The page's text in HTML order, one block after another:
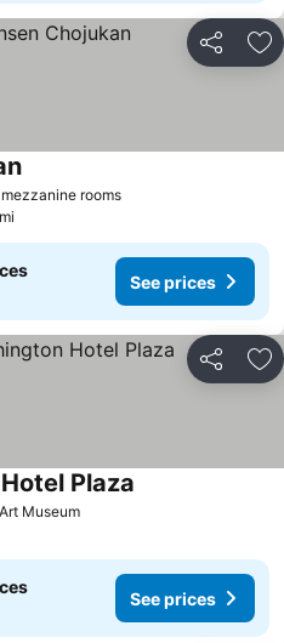
Share
roomsSee prices
See prices
See prices
Share
MuseumSee prices
Plaza
See prices